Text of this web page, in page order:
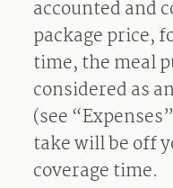
accounted and
package price,
time, the meal
considered as
(see
take will be off
coverage time.